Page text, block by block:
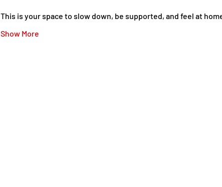
This is your space to slow down, be supported, and feel at
Show More